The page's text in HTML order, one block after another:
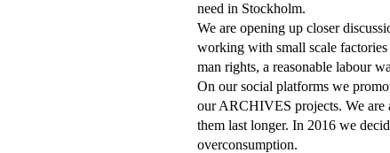
need in Stockholm.
We are opening up closer
working with small scale
man rights, a reasonable labour
On our social platforms we
our ARCHIVES projects. We are
them last longer. In 2016 we
overconsumption.